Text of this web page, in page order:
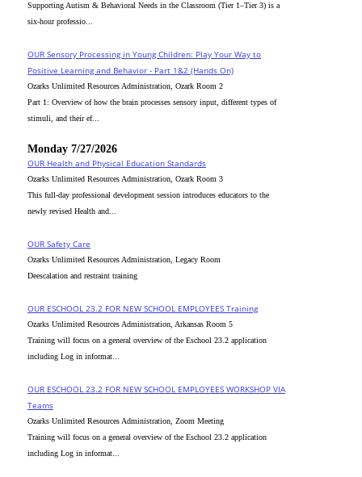
Supporting Autism & Behavioral Needs in the Classroom (Tier 1–Tier 3) is a
six-hour professio...
OUR Sensory Processing in Young Children: Play Your Way to
Positive Learning and Behavior - Part 1&2 (Hands On)
Ozarks Unlimited Resources Administration, Ozark Room 2
Part 1: Overview of how the brain processes sensory input, different types of
stimuli, and their ef...
Monday 7/27/2026
OUR Health and Physical Education Standards
Ozarks Unlimited Resources Administration, Ozark Room 3
This full-day professional development session introduces educators to the
newly revised Health and...
OUR Safety Care
Ozarks Unlimited Resources Administration, Legacy Room
Deescalation and restraint training
OUR ESCHOOL 23.2 FOR NEW SCHOOL EMPLOYEES Training
Ozarks Unlimited Resources Administration, Arkansas Room 5
Training will focus on a general overview of the Eschool 23.2 application
including Log in informat...
OUR ESCHOOL 23.2 FOR NEW SCHOOL EMPLOYEES WORKSHOP VIA
Teams
Ozarks Unlimited Resources Administration, Zoom Meeting
Training will focus on a general overview of the Eschool 23.2 application
including Log in informat...